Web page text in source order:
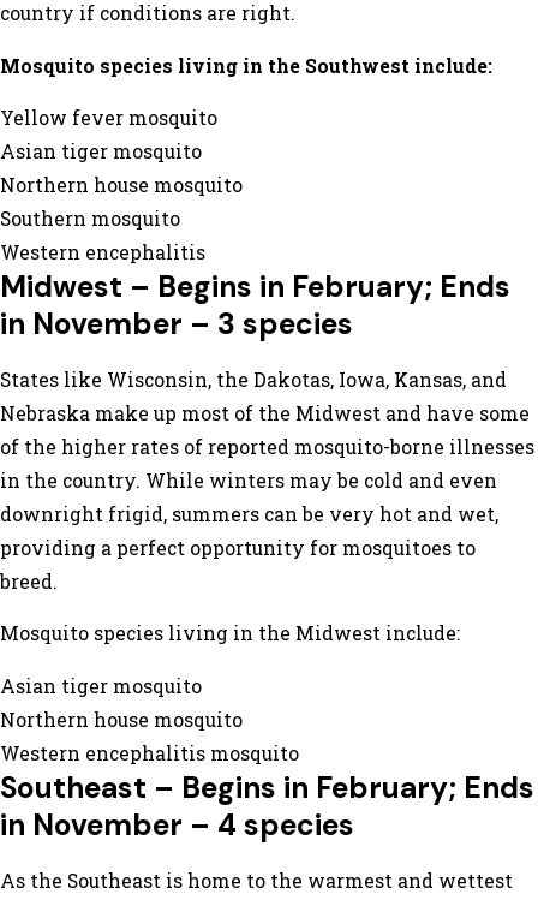
country if conditions are right.
Mosquito species living in the Southwest include:
Yellow fever mosquito
Asian tiger mosquito
Northern house mosquito
Southern mosquito
Western encephalitis
Midwest – Begins in February; Ends
in November – 3 species
States like Wisconsin, the Dakotas, Iowa, Kansas, and
Nebraska make up most of the Midwest and have some
of the higher rates of reported mosquito-borne illnesses
in the country. While winters may be cold and even
downright frigid, summers can be very hot and wet,
providing a perfect opportunity for mosquitoes to
breed.
Mosquito species living in the Midwest include:
Asian tiger mosquito
Northern house mosquito
Western encephalitis mosquito
Southeast – Begins in February; Ends
in November – 4 species
As the Southeast is home to the warmest and wettest